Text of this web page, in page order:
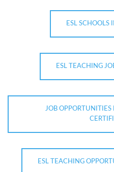
ESL SCHOOLS
ESL TEACHING
JOB OPPORTUNITIES
ESL TEACHING